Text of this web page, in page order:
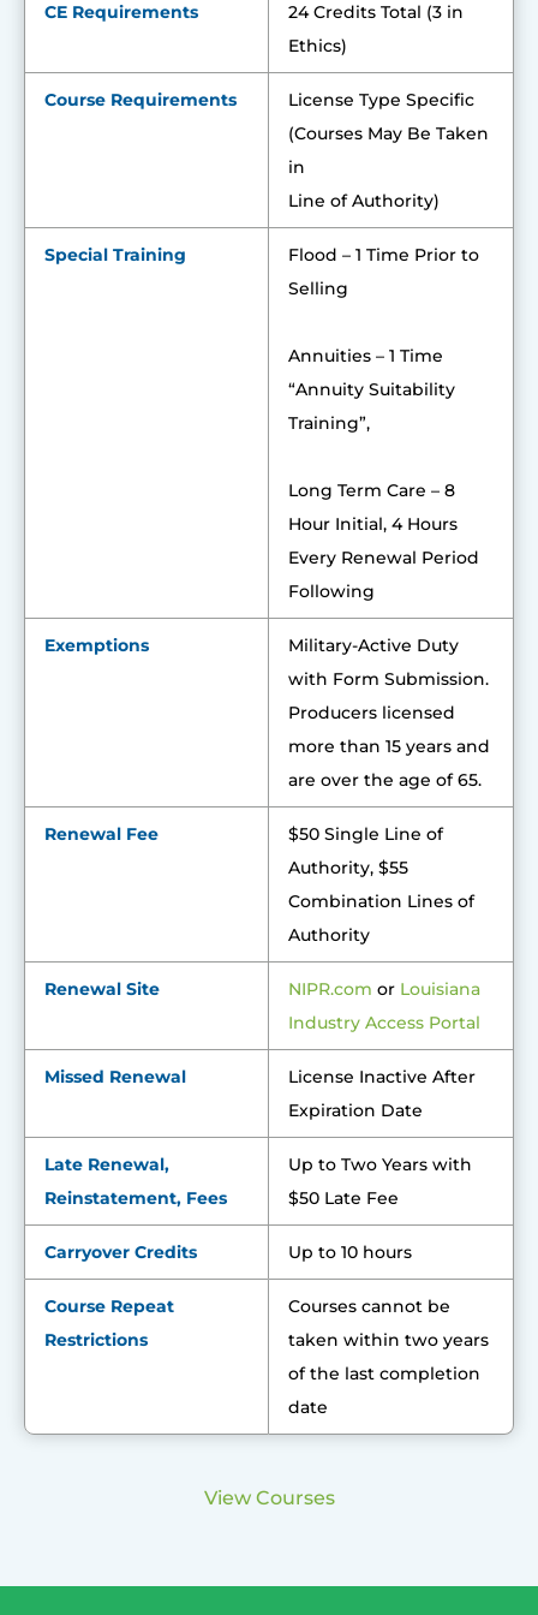
CE Requirements
24 Credits Total (3 in
Ethics)
Course Requirements
License Type Specific
(Courses May Be Taken
in
Line of Authority)
Special Training
Flood – 1 Time Prior to
Selling
Annuities – 1 Time
“Annuity Suitability
Training”,
Long Term Care – 8
Hour Initial, 4 Hours
Every Renewal Period
Following
Exemptions
Military-Active Duty
with Form Submission.
Producers licensed
more than 15 years and
are over the age of 65.
Renewal Fee
$50 Single Line of
Authority, $55
Combination Lines of
Authority
Renewal Site NIPR.com or Louisiana
Industry Access Portal
Missed Renewal
License Inactive After
Expiration Date
Late Renewal,
Reinstatement, Fees
Up to Two Years with
$50 Late Fee
Carryover Credits Up to 10 hours
Course Repeat
Restrictions
Courses cannot be
taken within two years
of the last completion
date
View Courses